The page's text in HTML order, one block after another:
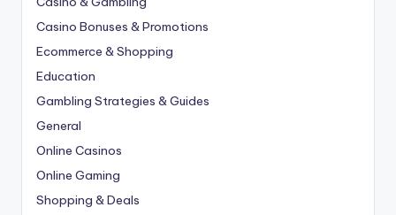
Casino Bonuses & Promotions
Ecommerce & Shopping
Education
Gambling Strategies & Guides
General
Online Casinos
Online Gaming
Shopping & Deals